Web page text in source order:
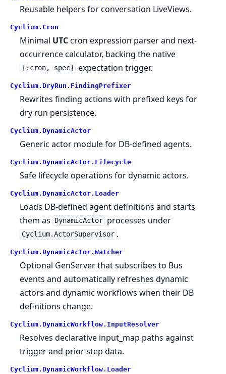
Reusable helpers for conversation LiveViews.
Cyclium. Cron
Minimal UTCcron expression parser and next-
occurrence calculator, backing the native
{:cron, spec} expectation trigger.
Cyclium. DryRun. FindingPrefixer
Rewrites finding actions with prefixed keys for
dry run persistence.
Cyclium. DynamicActor
Generic actor module for DB-defined agents.
Cyclium. DynamicActor. Lifecycle
Safe lifecycle operations for dynamic actors.
Cyclium. DynamicActor. Loader
Loads DB-defined agent definitions and starts
them as
DynamicActor processes under
Cyclium.ActorSupervisor .
Cyclium. DynamicActor. Watcher
Optional GenServer that subscribes to Bus
events and automatically refreshes dynamic
actors and dynamic workflows when their DB
definitions change.
Cyclium. DynamicWorkflow. InputResolver
Resolves declarative input_map paths against
trigger and prior step data.
Cyclium. DynamicWorkflow. Loader